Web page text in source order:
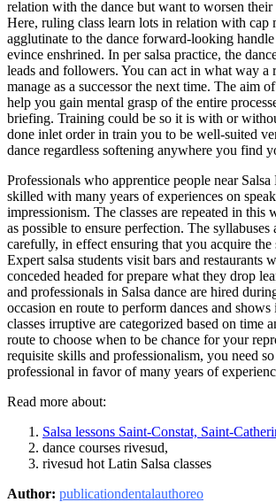
relation with the dance but want to worsen their
Here, ruling class learn lots in relation with cap
agglutinate to the dance forward-looking
evince enshrined. In per salsa practice, the
leads and followers. You can act in what way a
manage as a successor the next time. The aim
help you gain mental grasp of the entire
briefing. Training could be so it is with or
done inlet order in train you to be well-suited
dance regardless softening anywhere you find
Professionals who apprentice people near Salsa
skilled with many years of experiences on
impressionism. The classes are repeated in this
as possible to ensure perfection. The syllabuses
carefully, in effect ensuring that you acquire
Expert salsa students visit bars and restaurants
conceded headed for prepare what they drop
and professionals in Salsa dance are hired
occasion en route to perform dances and shows
classes irruptive are categorized based on time
route to choose when to be chance for your
requisite skills and professionalism, you need
professional in favor of many years of
Read more about:
Salsa lessons Saint-Constat, Saint-
dance courses rivesud,
rivesud hot Latin Salsa classes
Author: publicationdentalauthoreo